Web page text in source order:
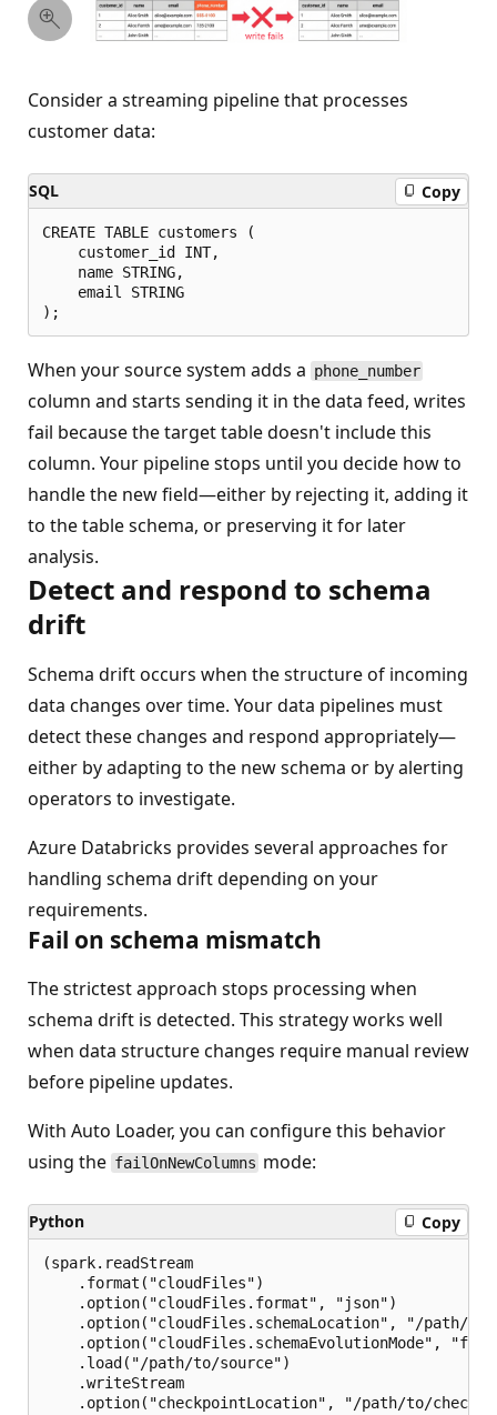
Consider a streaming pipeline that processes
customer data:
SQL Copy
CREATE TABLE customers (
    customer_id INT,
    name STRING,
    email STRING
When your source system adds a phone_number
column and starts sending it in the data feed, writes
fail because the target table doesn't include this
column. Your pipeline stops until you decide how to
handle the new field—either by rejecting it, adding it
to the table schema, or preserving it for later
analysis.
Detect and respond to schema
drift
Schema drift occurs when the structure of incoming
data changes over time. Your data pipelines must
detect these changes and respond appropriately—
either by adapting to the new schema or by alerting
operators to investigate.
Azure Databricks provides several approaches for
handling schema drift depending on your
requirements.
Fail on schema mismatch
The strictest approach stops processing when
schema drift is detected. This strategy works well
when data structure changes require manual review
before pipeline updates.
With Auto Loader, you can configure this behavior
using the failOnNewColumns mode:
Python Copy
(spark.readStream
    .format("cloudFiles")
    .option("cloudFiles.format", "json")
.option("cloudFiles.schemaLocation", "/path/
.option("cloudFiles.schemaEvolutionMode",
    .load("/path/to/source")
    .writeStream
.option("checkpointLocation", "/path/to/